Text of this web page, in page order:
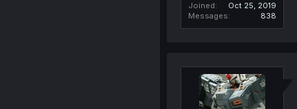
Joined
Oct 25, 2019
Messages
838